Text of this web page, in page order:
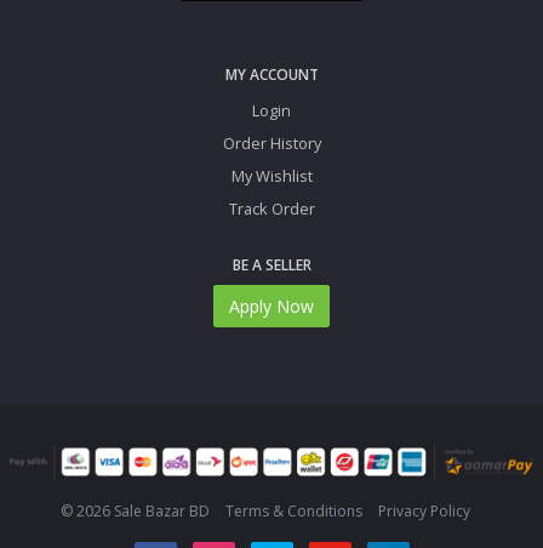
MY ACCOUNT
Login
Order History
My Wishlist
Track Order
BE A SELLER
Apply Now
© 2026 Sale Bazar BD Terms & Conditions Privacy Policy